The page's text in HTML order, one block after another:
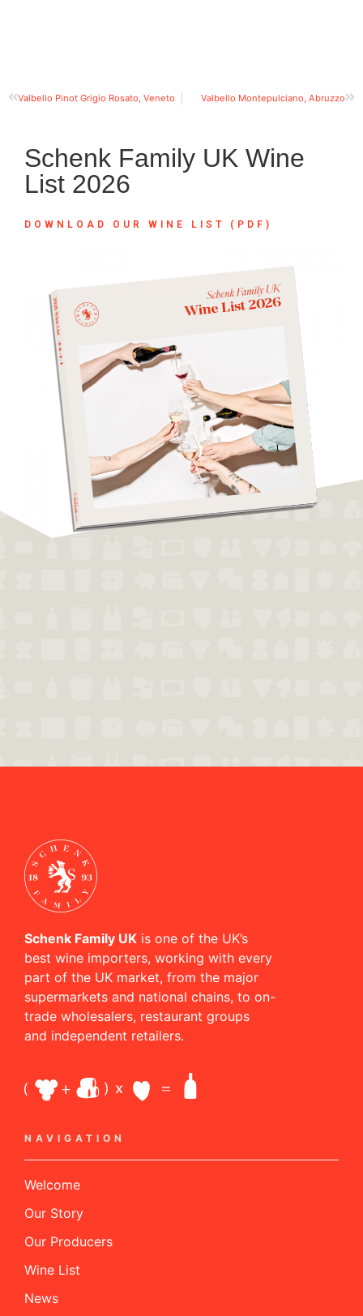
Valbello Pinot Grigio Rosato, Veneto Valbello Montepulciano, Abruzzo
Schenk Family UK Wine
List 2026
DOWNLOAD OUR WINE LIST (PDF)
Schenk Family UK is one of the UK’s
best wine importers, working with every
part of the UK market, from the major
supermarkets and national chains, to on-
trade wholesalers, restaurant groups
and independent retailers.
NAVIGATION
Welcome
Our Story
Our Producers
Wine List
News